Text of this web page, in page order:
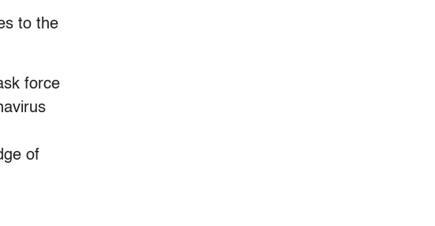
to the
force
of